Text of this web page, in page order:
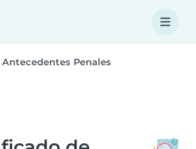
Penales